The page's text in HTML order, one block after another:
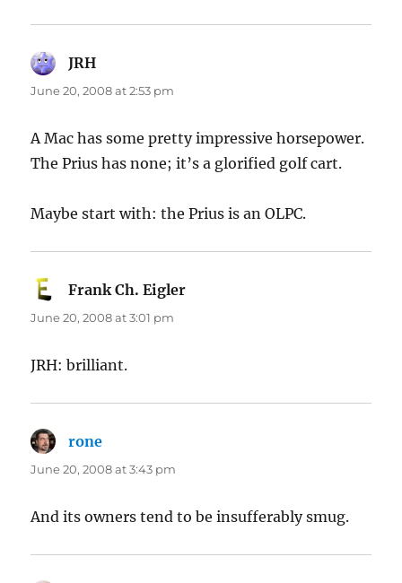
JRH
June 20, 2008 at 2:53 pm
A Mac has some pretty impressive horsepower.
The Prius has none; it’s a glorified golf cart.
Maybe start with: the Prius is an OLPC.
Frank Ch. Eigler
June 20, 2008 at 3:01 pm
JRH: brilliant.
rone
June 20, 2008 at 3:43 pm
And its owners tend to be insufferably smug.